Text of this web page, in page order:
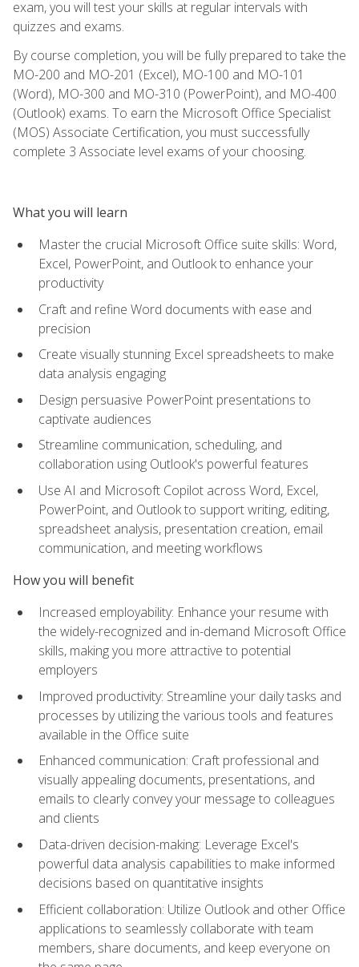
exam, you will test your skills at regular intervals with
quizzes and exams.
By course completion, you will be fully prepared to take the
MO-200 and MO-201 (Excel), MO-100 and MO-101
(Word), MO-300 and MO-310 (PowerPoint), and MO-400
(Outlook) exams. To earn the Microsoft Office Specialist
(MOS) Associate Certification, you must successfully
complete 3 Associate level exams of your choosing.
What you will learn
Master the crucial Microsoft Office suite skills: Word,
Excel, PowerPoint, and Outlook to enhance your
productivity
Craft and refine Word documents with ease and
precision
Create visually stunning Excel spreadsheets to make
data analysis engaging
Design persuasive PowerPoint presentations to
captivate audiences
Streamline communication, scheduling, and
collaboration using Outlook's powerful features
Use AI and Microsoft Copilot across Word, Excel,
PowerPoint, and Outlook to support writing, editing,
spreadsheet analysis, presentation creation, email
communication, and meeting workflows
How you will benefit
Increased employability: Enhance your resume with
the widely-recognized and in-demand Microsoft Office
skills, making you more attractive to potential
employers
Improved productivity: Streamline your daily tasks and
processes by utilizing the various tools and features
available in the Office suite
Enhanced communication: Craft professional and
visually appealing documents, presentations, and
emails to clearly convey your message to colleagues
and clients
Data-driven decision-making: Leverage Excel's
powerful data analysis capabilities to make informed
decisions based on quantitative insights
Efficient collaboration: Utilize Outlook and other Office
applications to seamlessly collaborate with team
members, share documents, and keep everyone on